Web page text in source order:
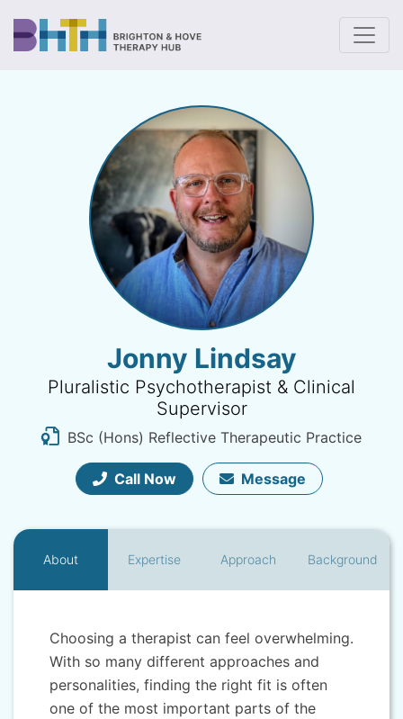
Jonny Lindsay
Pluralistic Psychotherapist & Clinical
Supervisor
BSc (Hons) Reflective Therapeutic Practice
Call Now Message
About Expertise Approach Background
Choosing a therapist can feel overwhelming.
With so many different approaches and
personalities, finding the right fit is often
one of the most important parts of the